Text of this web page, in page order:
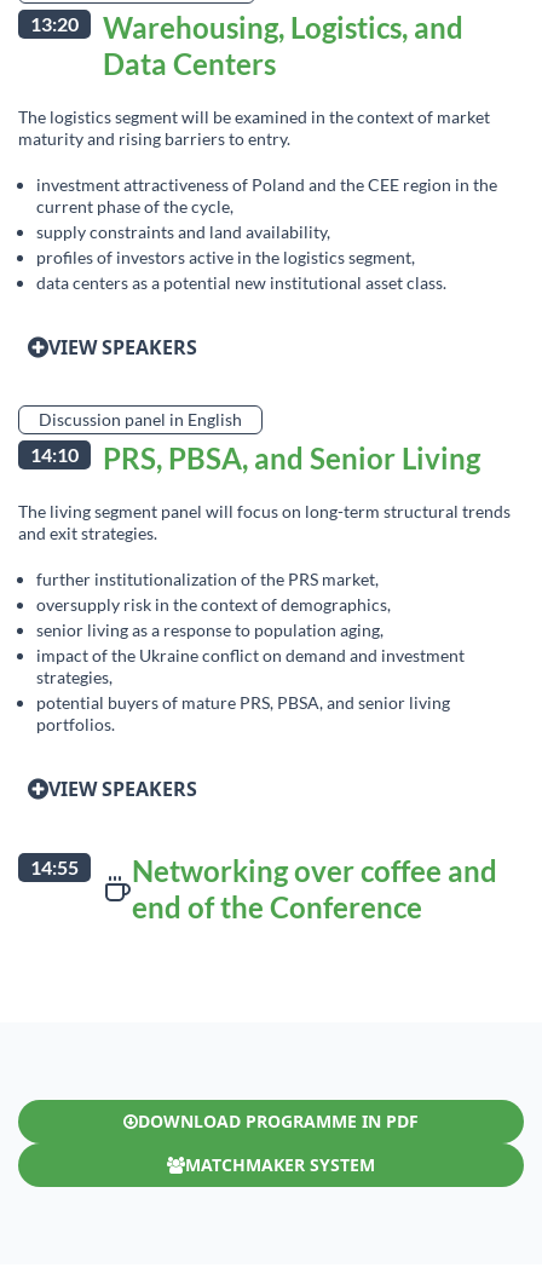
13:20
Warehousing, Logistics, and
Data Centers
The logistics segment will be examined in the context of market
maturity and rising barriers to entry.
investment attractiveness of Poland and the CEE region in the
current phase of the cycle,
supply constraints and land availability,
profiles of investors active in the logistics segment,
data centers as a potential new institutional asset class.
VIEW SPEAKERS
Discussion panel in English
14:10 PRS, PBSA, and Senior Living
The living segment panel will focus on long-term structural trends
and exit strategies.
further institutionalization of the PRS market,
oversupply risk in the context of demographics,
senior living as a response to population aging,
impact of the Ukraine conflict on demand and investment
strategies,
potential buyers of mature PRS, PBSA, and senior living
portfolios.
VIEW SPEAKERS
14:55
Networking over coffee and
end of the Conference
DOWNLOAD PROGRAMME IN PDF
MATCHMAKER SYSTEM